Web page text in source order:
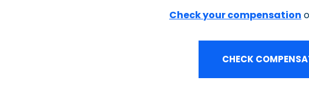
Check your compensation
CHECK